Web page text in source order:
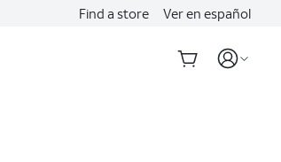
Find a store Ver en español